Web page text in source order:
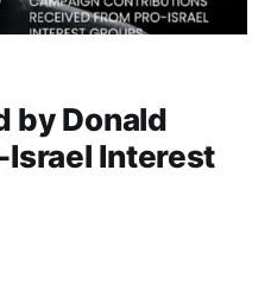
by Donald
Interest